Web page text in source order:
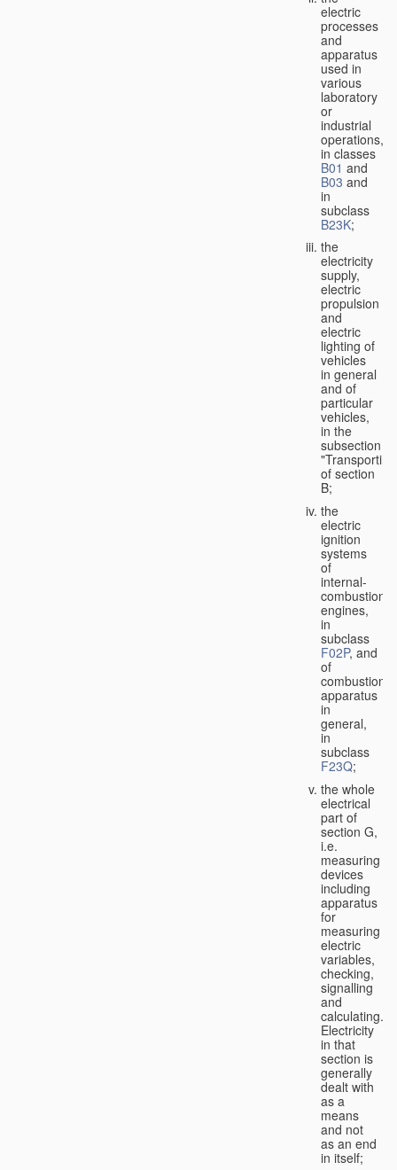
electric
processes
and
apparatus
used in
various
laboratory
or
industrial
operations,
in classes
B01 and
B03 and
in
subclass
B23K;
the
electricity
supply,
electric
propulsion
and
electric
lighting of
vehicles
in general
and of
particular
vehicles,
in the
subsection
of section
B;
the
electric
ignition
systems
of
internal-
combustion
engines,
in
subclass
F02P, and
of
combustion
apparatus
in
general,
in
subclass
F23Q;
the whole
electrical
part of
section G,
i.e.
measuring
devices
including
apparatus
for
measuring
electric
variables,
checking,
signalling
and
calculating.
Electricity
in that
section is
generally
dealt with
as a
means
and not
as an end
in itself;